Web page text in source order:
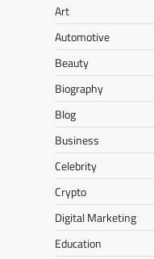
Art
Automotive
Beauty
Biography
Blog
Business
Celebrity
Crypto
Digital Marketing
Education